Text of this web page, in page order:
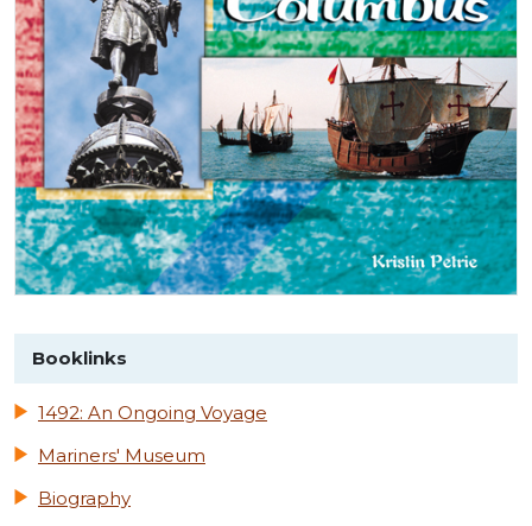
Booklinks
1492: An Ongoing Voyage
Mariners' Museum
Biography